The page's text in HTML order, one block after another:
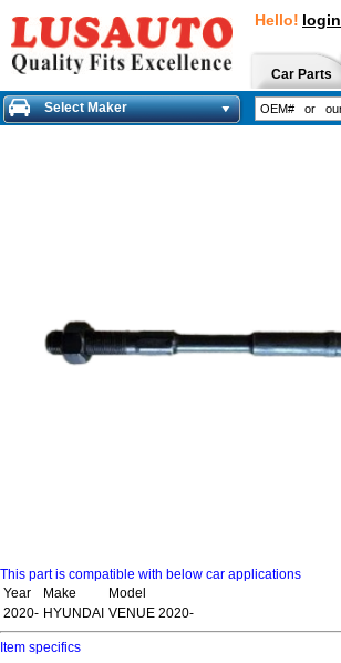
Hello! login
Car Parts
Select Maker
This part is compatible with below car applications
Year
Make
Model
2020- HYUNDAI VENUE 2020-
Item specifics